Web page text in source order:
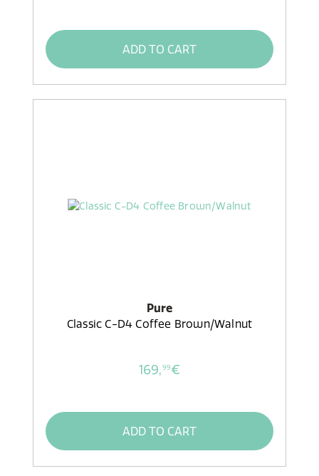
ADD TO CART
Pure
Classic C-D4 Coffee Brown/Walnut
169,99€
ADD TO CART